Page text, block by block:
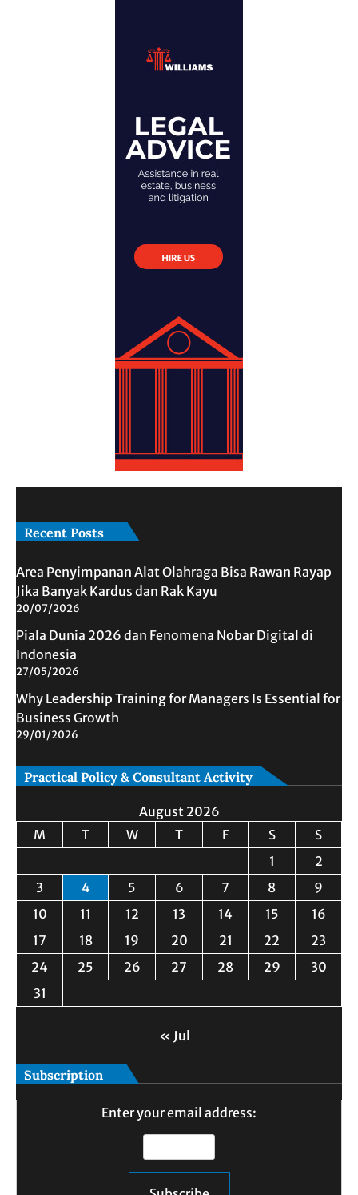
Recent Posts
Area Penyimpanan Alat Olahraga Bisa Rawan Rayap
Jika Banyak Kardus dan Rak Kayu
20/07/2026
Piala Dunia 2026 dan Fenomena Nobar Digital di
Indonesia
27/05/2026
Why Leadership Training for Managers Is Essential for
Business Growth
29/01/2026
Practical Policy & Consultant Activity
August 2026
M
T W T F S
S
1
2
3
4 5 6 7 8
9
10
11 12 13 14 15
16
17
18 19 20 21 22
23
24
25 26 27 28 29
30
31
« Jul
Subscription
Enter your email address: